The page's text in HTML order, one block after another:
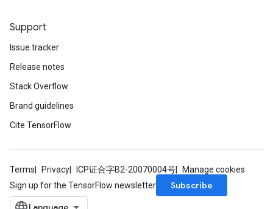
Support
Issue tracker
Release notes
Stack Overflow
Brand guidelines
Cite TensorFlow
Terms Privacy ICP证合字B2-20070004号
Manage cookies
Sign up for the TensorFlow newsletter
Subscribe